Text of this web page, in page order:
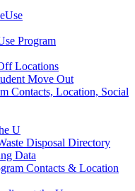
Program
Locations
Move Out
Contacts, Location, Social
U
Disposal Directory
Data
Contacts & Location